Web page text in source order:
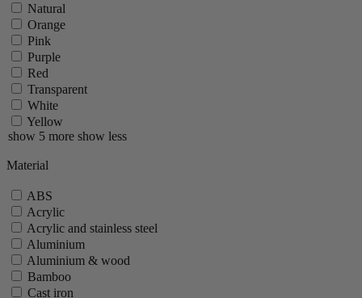
Natural
Orange
Pink
Purple
Red
Transparent
White
Yellow
show 5 more show less
Material
ABS
Acrylic
Acrylic and stainless steel
Aluminium
Aluminium & wood
Bamboo
Cast iron